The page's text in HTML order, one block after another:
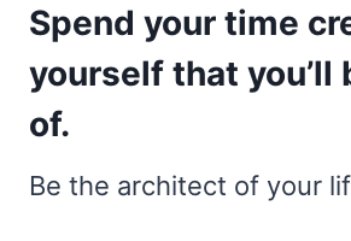
Spend your time
yourself that you’ll
of.
Be the architect of your